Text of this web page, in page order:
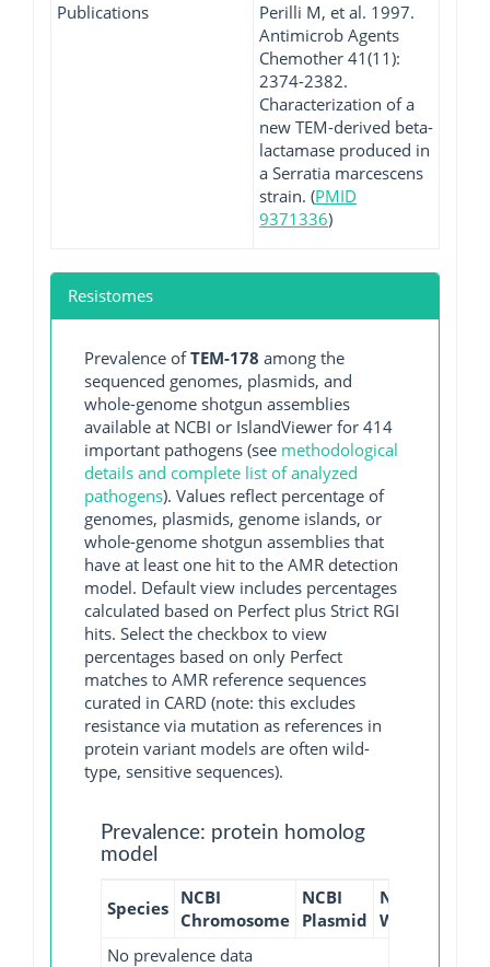
Publications
Perilli M, et al. 1997.
Antimicrob Agents
Chemother 41(11):
2374-2382.
Characterization of a
new TEM-derived beta-
lactamase produced in
a Serratia marcescens
strain. (PMID
9371336)
Resistomes
Prevalence ofTEM-178 among the
sequenced genomes, plasmids, and
whole-genome shotgun assemblies
available at NCBI or IslandViewer for 414
important pathogens (see methodological
details and complete list of analyzed
pathogens). Values reflect percentage of
genomes, plasmids, genome islands, or
whole-genome shotgun assemblies that
have at least one hit to the AMR detection
model. Default view includes percentages
calculated based on Perfect plus Strict RGI
hits. Select the checkbox to view
percentages based on only Perfect
matches to AMR reference sequences
curated in CARD (note: this excludes
resistance via mutation as references in
protein variant models are often wild-
type, sensitive sequences).
Prevalence: protein homolog
model
Species NCBI
Chromosome
NCBI
Plasmid
NCBI
WGS
No prevalence data